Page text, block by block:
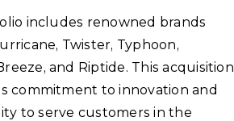
includes renowned brands
Twister, Typhoon,
and Riptide. This acquisition
commitment to innovation and
to serve customers in the